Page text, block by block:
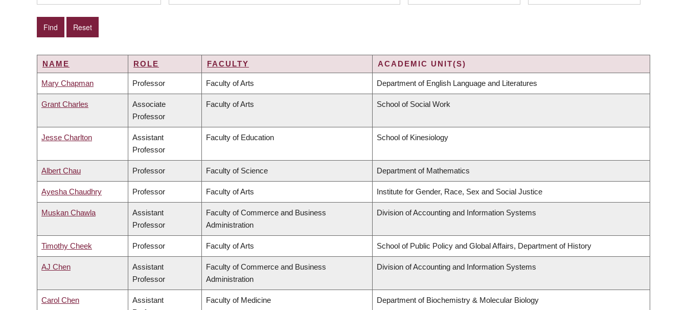
NAME ROLE FACULTY ACADEMIC UNIT(S)
Mary Chapman Professor Faculty of Arts Department of English Language and Literatures
Grant Charles
Associate
Professor
Faculty of Arts School of Social Work
Jesse Charlton
Assistant
Professor
Faculty of Education School of Kinesiology
Albert Chau Professor Faculty of Science Department of Mathematics
Ayesha Chaudhry Professor Faculty of Arts Institute for Gender, Race, Sex and Social Justice
Muskan Chawla
Assistant
Professor
Faculty of Commerce and Business
Administration
Division of Accounting and Information Systems
Timothy Cheek Professor Faculty of Arts School of Public Policy and Global Affairs, Department of History
AJ Chen
Assistant
Professor
Faculty of Commerce and Business
Administration
Division of Accounting and Information Systems
Carol Chen
Assistant
Faculty of Medicine Department of Biochemistry & Molecular Biology